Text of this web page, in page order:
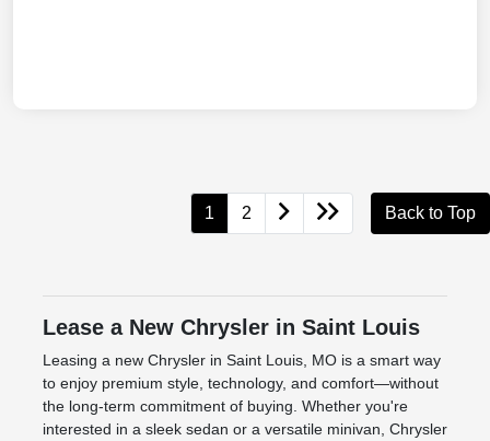
1 2 Back to Top
Lease a New Chrysler in Saint Louis
Leasing a new Chrysler in Saint Louis, MO is a smart way
to enjoy premium style, technology, and comfort—without
the long-term commitment of buying. Whether you're
interested in a sleek sedan or a versatile minivan, Chrysler